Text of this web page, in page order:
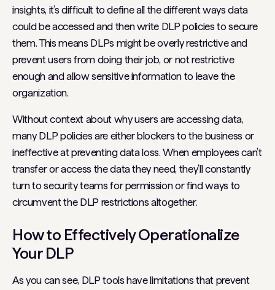
insights, it’s difficult to define all the different ways data
could be accessed and then write DLP policies to secure
them. This means DLPs might be overly restrictive and
prevent users from doing their job, or not restrictive
enough and allow sensitive information to leave the
organization.
Without context about why users are accessing data,
many DLP policies are either blockers to the business or
ineffective at preventing data loss. When employees can’t
transfer or access the data they need, they’ll constantly
turn to security teams for permission or find ways to
circumvent the DLP restrictions altogether.
How to Effectively Operationalize
Your DLP
As you can see, DLP tools have limitations that prevent